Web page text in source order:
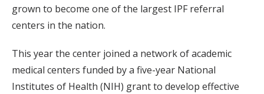
grown to become one of the largest IPF referral
centers in the nation.
This year the center joined a network of academic
medical centers funded by a five-year National
Institutes of Health (NIH) grant to develop effective